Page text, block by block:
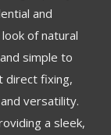
and
of natural
simple to
direct fixing,
versatility.
a sleek,